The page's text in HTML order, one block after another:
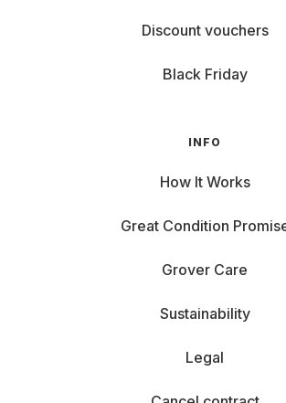
Discount vouchers
Black Friday
INFO
How It Works
Great Condition
Grover Care
Sustainability
Legal